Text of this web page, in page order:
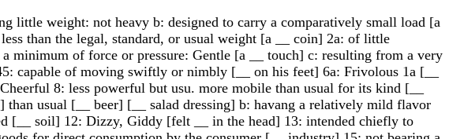
weight: not heavy b: designed to carry a comparatively small load [a
than the legal, standard, or usual weight [a __ coin] 2a: of little
minimum of force or pressure: Gentle [a __ touch] c: resulting from a very
capable of moving swiftly or nimbly [__ on his feet] 6a: Frivolous 1a [__
8: less powerful but usu. more mobile than usual for its kind [__
usual [__ beer] [__ salad dressing] b: havang a relatively mild flavor
[__ soil] 12: Dizzy, Giddy [felt __ in the head] 13: intended chiefly to